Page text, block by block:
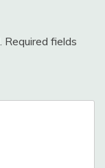
Required fields